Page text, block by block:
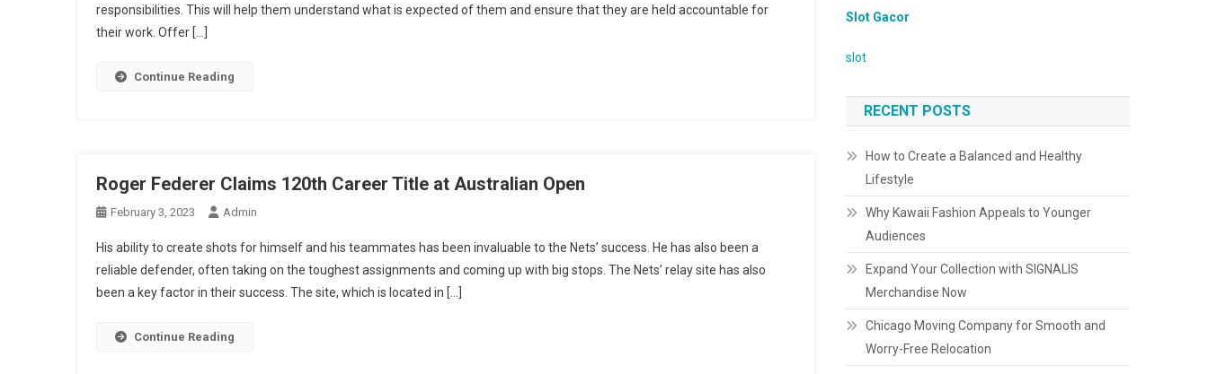
responsibilities. This will help them understand what is expected of them and ensure that they are held accountable for
their work. Offer […]
Continue Reading
Roger Federer Claims 120th Career Title at Australian Open
February 3, 2023 Admin
His ability to create shots for himself and his teammates has been invaluable to the Nets’ success. He has also been a
reliable defender, often taking on the toughest assignments and coming up with big stops. The Nets’ relay site has also
been a key factor in their success. The site, which is located in […]
Continue Reading
Slot Gacor
slot
RECENT POSTS
How to Create a Balanced and Healthy
Lifestyle
Why Kawaii Fashion Appeals to Younger
Audiences
Expand Your Collection with SIGNALIS
Merchandise Now
Chicago Moving Company for Smooth and
Worry-Free Relocation